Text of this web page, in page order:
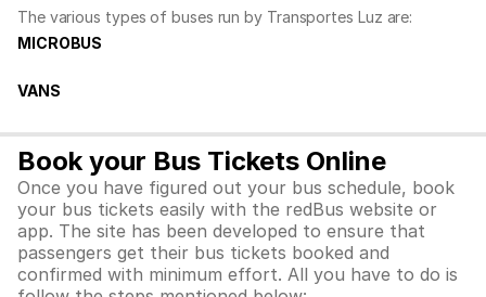
The various types of buses run by Transportes Luz are:
MICROBUS
VANS
Book your Bus Tickets Online
Once you have figured out your bus schedule, book
your bus tickets easily with the redBus website or
app. The site has been developed to ensure that
passengers get their bus tickets booked and
confirmed with minimum effort. All you have to do is